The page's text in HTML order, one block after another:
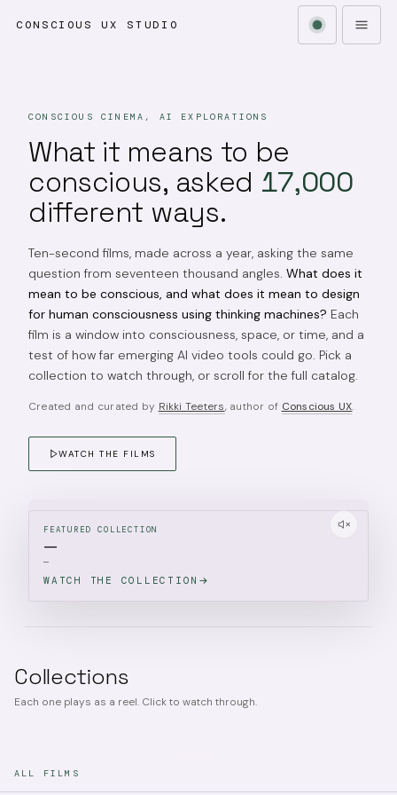
CONSCIOUS UX STUDIO
CONSCIOUS CINEMA, AI EXPLORATIONS
What it means to be
conscious, asked 17,000
different ways.
Ten-second films, made across a year, asking the same
question from seventeen thousand angles. What does it
mean to be conscious, and what does it mean to design
for human consciousness using thinking machines? Each
film is a window into consciousness, space, or time, and a
test of how far emerging AI video tools could go. Pick a
collection to watch through, or scroll for the full catalog.
Created and curated by Rikki Teeters, author of Conscious UX.
WATCH THE FILMS
FEATURED COLLECTION
—
—
WATCH THE COLLECTION
Collections
Each one plays as a reel. Click to watch through.
ALL FILMS